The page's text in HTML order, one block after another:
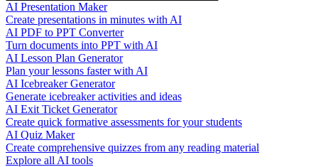
AI Presentation Maker
Create presentations in minutes with AI
AI PDF to PPT Converter
Turn documents into PPT with AI
AI Lesson Plan Generator
Plan your lessons faster with AI
AI Icebreaker Generator
Generate icebreaker activities and ideas
AI Exit Ticket Generator
Create quick formative assessments for your students
AI Quiz Maker
Create comprehensive quizzes from any reading material
Explore all AI tools